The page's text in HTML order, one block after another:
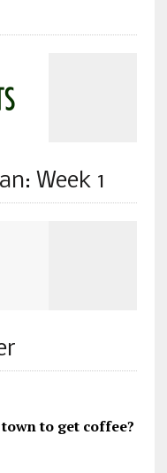
Week 1
to get coffee?